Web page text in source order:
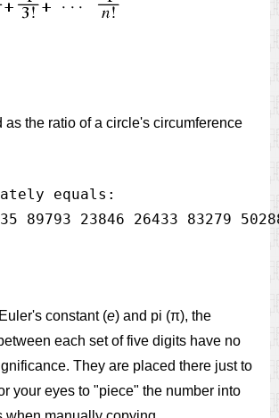
as the ratio of a circle's circumference
equals:
constant (e) and pi (π), the
each set of five digits have no
They are placed there just to
your eyes to "piece" the number into